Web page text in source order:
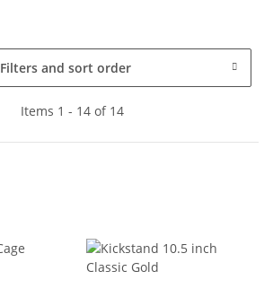
Filters and sort order
Items 1 - 14 of 14